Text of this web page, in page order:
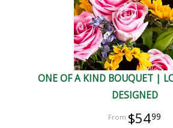
ONE OF A KIND BOUQUET |
DESIGNED
$5499